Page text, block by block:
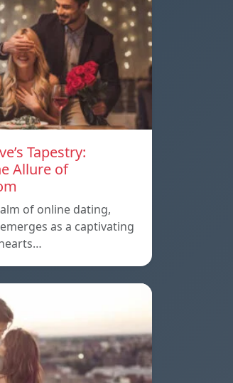
Tapestry:
Allure of
of online dating,
as a captivating